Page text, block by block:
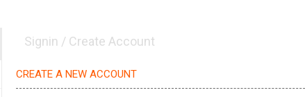
Signin / Create Account
CREATE A NEW ACCOUNT